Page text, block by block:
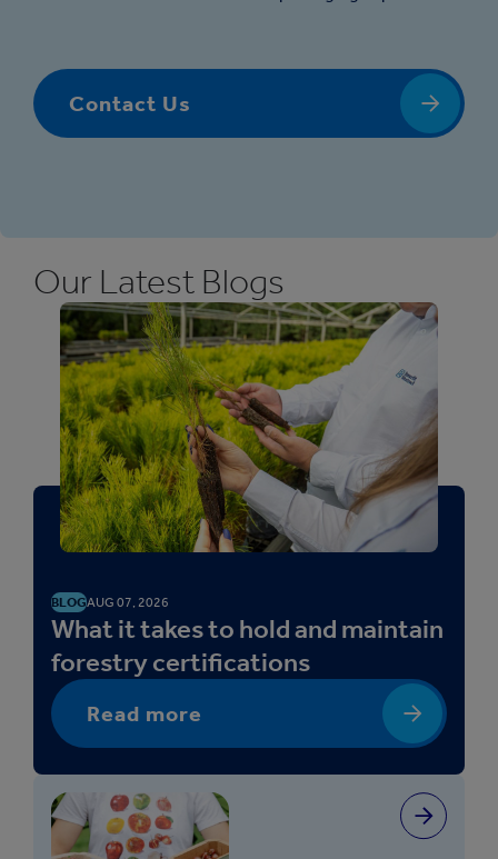
Contact Us
Our Latest Blogs
BLOGAUG 07, 2026
What it takes to hold and maintain
forestry certifications
Read more